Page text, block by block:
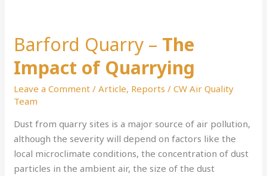
Barford Quarry – The
Impact of Quarrying
Leave a Comment /Article, Reports /CW Air Quality
Team
Dust from quarry sites is a major source of air pollution,
although the severity will depend on factors like the
local microclimate conditions, the concentration of dust
particles in the ambient air, the size of the dust
Barford
Quarry
The
Impact
Quarrying